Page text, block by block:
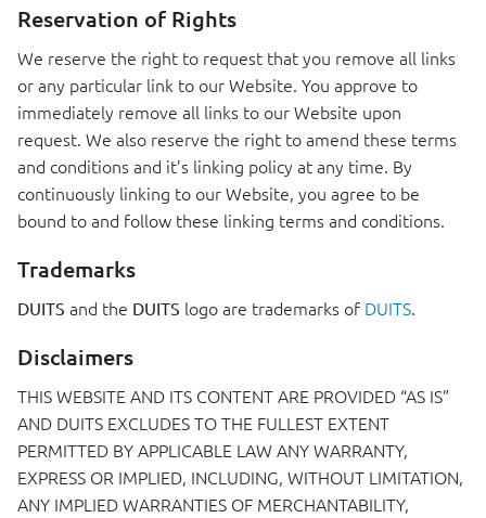
Reservation of Rights
We reserve the right to request that you remove all links
or any particular link to our Website. You approve to
immediately remove all links to our Website upon
request. We also reserve the right to amend these terms
and conditions and it’s linking policy at any time. By
continuously linking to our Website, you agree to be
bound to and follow these linking terms and conditions.
Trademarks
DUITS and the DUITS logo are trademarks of DUITS.
Disclaimers
THISWEBSITE AND ITS CONTENTARE PROVIDED “AS IS”
AND DUITS EXCLUDESTOTHE FULLEST EXTENT
PERMITTED BYAPPLICABLE LAW ANYWARRANTY,
EXPRESS OR IMPLIED, INCLUDING, WITHOUT LIMITATION,
ANY IMPLIEDWARRANTIES OF MERCHANTABILITY,